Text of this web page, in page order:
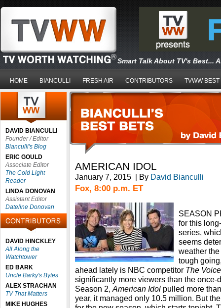
Smart Talk About TV's Best...
HOME BIANCULLI FRESH AIR CONTRIBUTORS TVWW BEST
DAVID BIANCULLI
Founder / Editor
Bianculli's Blog
ERIC GOULD
Associate Editor
The Cold Light
Reader
LINDA DONOVAN
Assistant Editor
Dateline Donovan
DAVID HINCKLEY
All Along the
Watchtower
ED BARK
Uncle Barky's Bytes
ALEX STRACHAN
TV That Matters
MIKE HUGHES
AMERICAN IDOL
January 7, 2015 | By David Bianculli
Fox, 8:00 p.m. ET
SEASON
for this
series,
seems
weather the
tough
ahead lately is NBC competitor The
significantly more viewers than the once-
Season 2, American Idol pulled more
year, it managed only 10.5 million. But